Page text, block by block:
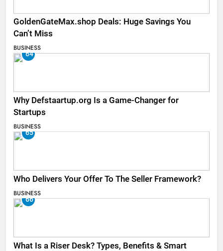
GoldenGateMax.shop Deals: Huge Savings You
Can’t Miss
BUSINESS
64
Why Defstaartup.org Is a Game-Changer for
Startups
BUSINESS
65
Who Delivers Your Offer To The Seller Framework​?
BUSINESS
66
What Is a Riser Desk? Types, Benefits & Smart